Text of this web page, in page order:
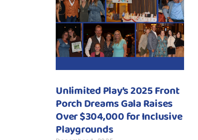
Unlimited Play’s 2025 Front
Porch Dreams Gala Raises
Over $304,000 for Inclusive
Playgrounds